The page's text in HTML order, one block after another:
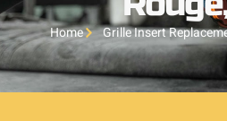
Home Grille Insert